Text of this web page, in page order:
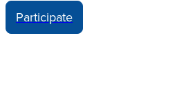
Participate